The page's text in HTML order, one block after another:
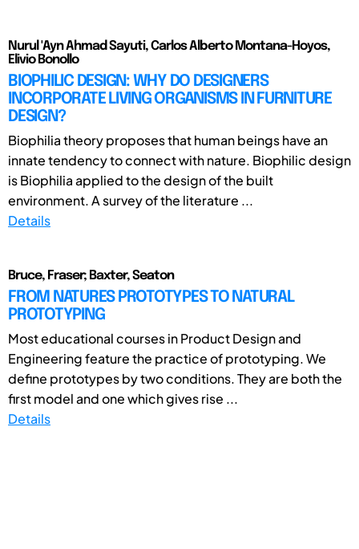
Nurul 'Ayn Ahmad Sayuti, Carlos Alberto Montana-Hoyos,
Elivio Bonollo
BIOPHILIC DESIGN: WHY DO DESIGNERS
INCORPORATE LIVING ORGANISMS IN FURNITURE
DESIGN?
Biophilia theory proposes that human beings have an
innate tendency to connect with nature. Biophilic design
is Biophilia applied to the design of the built
environment. A survey of the literature ...
Details
Bruce, Fraser; Baxter, Seaton
FROM NATURES PROTOTYPES TO NATURAL
PROTOTYPING
Most educational courses in Product Design and
Engineering feature the practice of prototyping. We
define prototypes by two conditions. They are both the
first model and one which gives rise ...
Details